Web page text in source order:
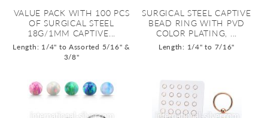
VALUE PACK WITH 100 PCS
OF SURGICAL STEEL
18G/1MM CAPTIVE...
Length: 1/4" to Assorted 5/16" &
3/8"
SURGICAL STEEL CAPTIVE
BEAD RING WITH PVD
COLOR PLATING, ...
Length: 1/4" to 7/16"